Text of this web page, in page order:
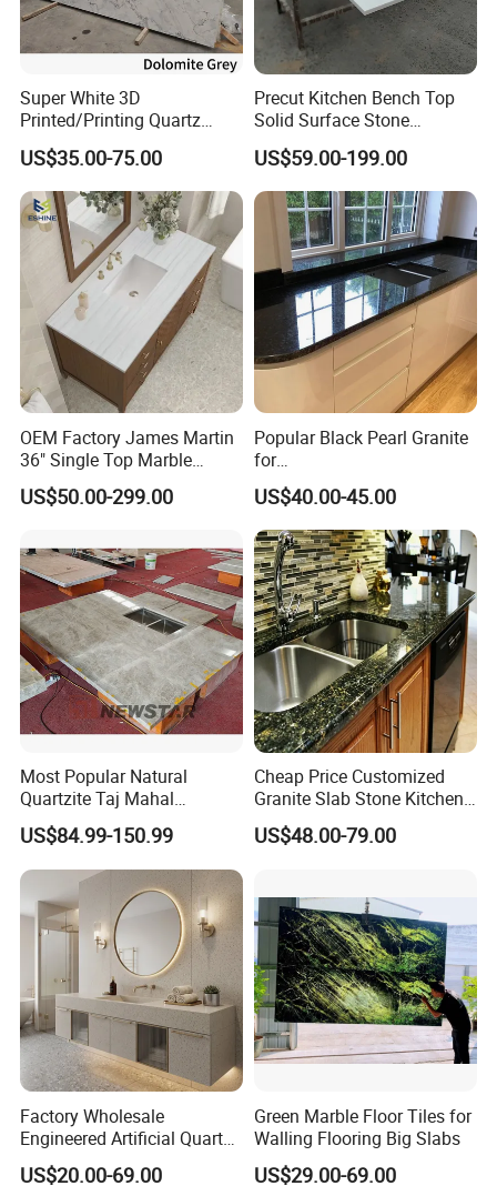
Super White 3D
Printed/Printing Quartz
Stone for
Countertop/Benchtop/Vanit
y Top
US$35.00-75.00
Precut Kitchen Bench Top
Solid Surface Stone
Countertop
US$59.00-199.00
OEM Factory James Martin
36" Single Top Marble
Bathroom Countertop with 3
Cm Arctic Fall Solid Surface
Top China Supplier
US$50.00-299.00
Popular Black Pearl Granite
for
Leathered/Honed/Polished
Kitchen/Worktop/Vanity/Co
untertop Cut-to-Size
Slab/Tile/Floor/Wall
Factory Wholesale
US$40.00-45.00
Most Popular Natural
Quartzite Taj Mahal
Quartzite for Villa
Decoration Stone Kitchen
Island and Countertop
US$84.99-150.99
Cheap Price Customized
Granite Slab Stone Kitchen
Countertops Vanity Tops
Table Tops Bathroom
US$48.00-79.00
Factory Wholesale
Engineered Artificial Quartz
Stone Countertop Work Top
and Quartz Slab
US$20.00-69.00
Green Marble Floor Tiles for
Walling Flooring Big Slabs
US$29.00-69.00